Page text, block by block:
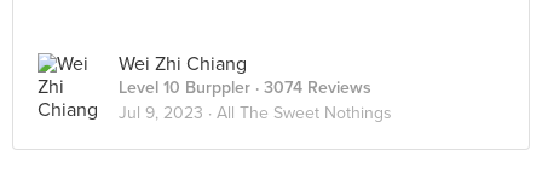
Wei Zhi Chiang
Level 10 Burppler · 3074 Reviews
Jul 9, 2023 · All The Sweet Nothings